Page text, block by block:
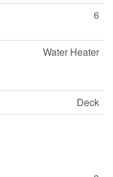
6
Water Heater
Deck